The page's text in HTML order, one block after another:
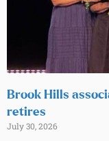
Brook Hills
retires
July 30, 2026